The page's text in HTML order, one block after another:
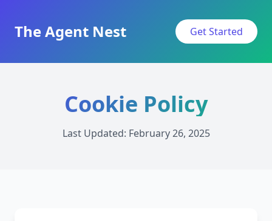
The Agent Nest Get Started
Cookie Policy
Last Updated: February 26, 2025